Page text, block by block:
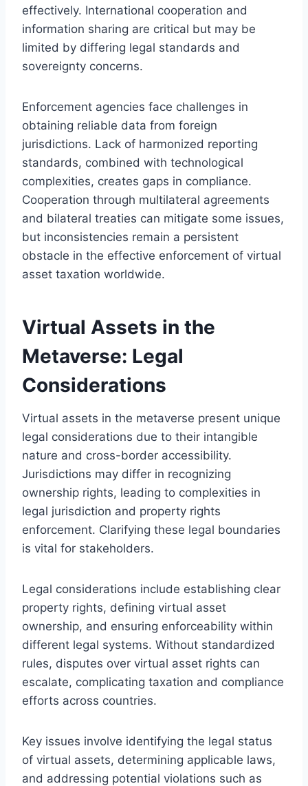
effectively. International cooperation and
information sharing are critical but may be
limited by differing legal standards and
sovereignty concerns.
Enforcement agencies face challenges in
obtaining reliable data from foreign
jurisdictions. Lack of harmonized reporting
standards, combined with technological
complexities, creates gaps in compliance.
Cooperation through multilateral agreements
and bilateral treaties can mitigate some issues,
but inconsistencies remain a persistent
obstacle in the effective enforcement of virtual
asset taxation worldwide.
Virtual Assets in the
Metaverse: Legal
Considerations
Virtual assets in the metaverse present unique
legal considerations due to their intangible
nature and cross-border accessibility.
Jurisdictions may differ in recognizing
ownership rights, leading to complexities in
legal jurisdiction and property rights
enforcement. Clarifying these legal boundaries
is vital for stakeholders.
Legal considerations include establishing clear
property rights, defining virtual asset
ownership, and ensuring enforceability within
different legal systems. Without standardized
rules, disputes over virtual asset rights can
escalate, complicating taxation and compliance
efforts across countries.
Key issues involve identifying the legal status
of virtual assets, determining applicable laws,
and addressing potential violations such as